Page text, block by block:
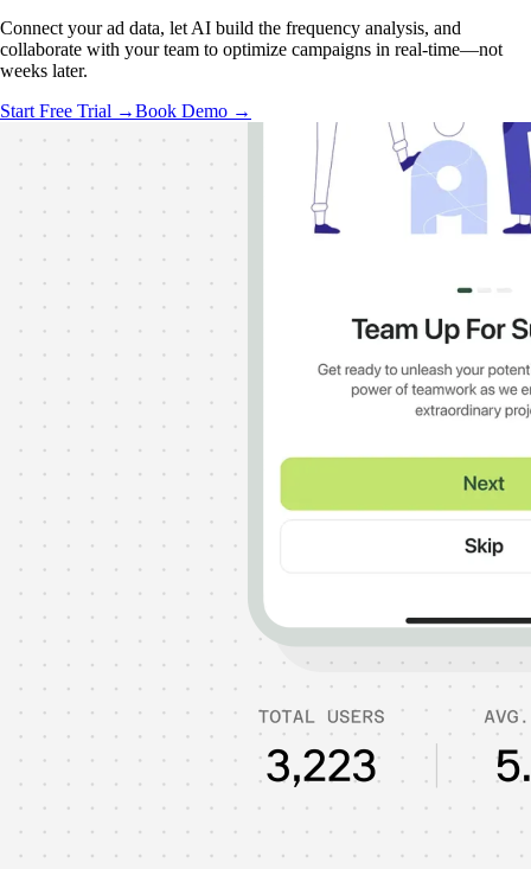
Connect your ad data, let AI build the frequency analysis, and
collaborate with your team to optimize campaigns in real-time—not
weeks later.
Start Free Trial →Book Demo →